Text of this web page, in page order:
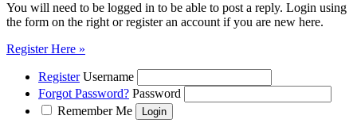
You will need to be logged in to be able to post a reply. Login using
the form on the right or register an account if you are new here.
Register Here »
Register Username
Forgot Password? Password
Remember Me